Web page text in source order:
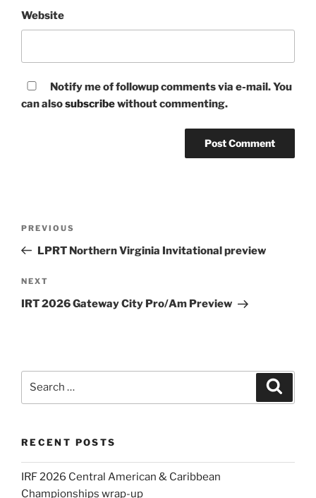
Website
Notify me of followup comments via e-mail. You
can alsosubscribewithout commenting.
Previous
Post
PREVIOUS
LPRT Northern Virginia Invitational preview
Next
Post
NEXT
IRT 2026 Gateway City Pro/Am Preview
RECENT POSTS
IRF 2026 Central American & Caribbean
Championships wrap-up